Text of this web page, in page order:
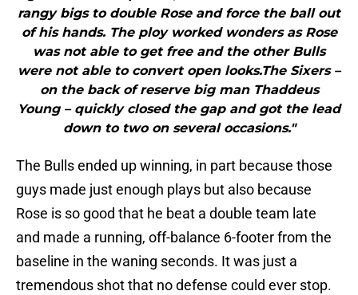
rangy bigs to double Rose and force the ball out
of his hands. The ploy worked wonders as Rose
was not able to get free and the other Bulls
were not able to convert open looks.The Sixers –
on the back of reserve big man Thaddeus
Young – quickly closed the gap and got the lead
down to two on several occasions."
The Bulls ended up winning, in part because those
guys made just enough plays but also because
Rose is so good that he beat a double team late
and made a running, off-balance 6-footer from the
baseline in the waning seconds. It was just a
tremendous shot that no defense could ever stop.